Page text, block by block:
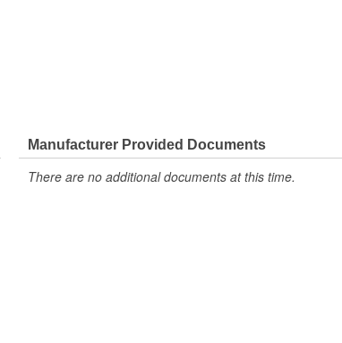
Manufacturer Provided Documents
There are no additional documents at this time.